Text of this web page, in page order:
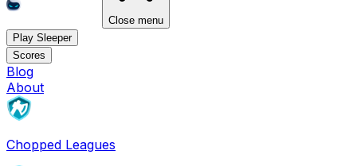
Close menu
Play Sleeper
Scores
Blog
About
Chopped Leagues